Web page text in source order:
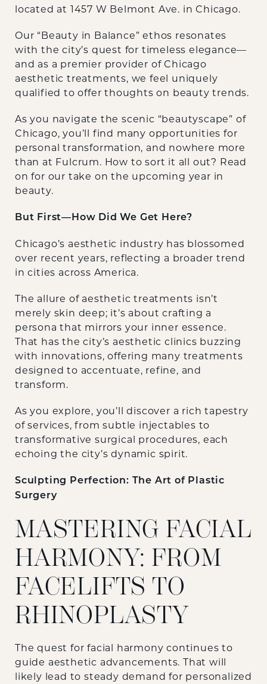
located at 1457 W Belmont Ave. in Chicago.
Our “Beauty in Balance” ethos resonates
with the city’s quest for timeless elegance—
and as a premier provider of Chicago
aesthetic treatments, we feel uniquely
qualified to offer thoughts on beauty trends.
As you navigate the scenic “beautyscape” of
Chicago, you’ll find many opportunities for
personal transformation, and nowhere more
than at Fulcrum. How to sort it all out? Read
on for our take on the upcoming year in
beauty.
But First—How Did We Get Here?
Chicago’s aesthetic industry has blossomed
over recent years, reflecting a broader trend
in cities across America.
The allure of aesthetic treatments isn’t
merely skin deep; it’s about crafting a
persona that mirrors your inner essence.
That has the city’s aesthetic clinics buzzing
with innovations, offering many treatments
designed to accentuate, refine, and
transform.
As you explore, you’ll discover a rich tapestry
of services, from subtle injectables to
transformative surgical procedures, each
echoing the city’s dynamic spirit.
Sculpting Perfection: The Art of Plastic
Surgery
MASTERING FACIAL
HARMONY: FROM
FACELIFTS TO
RHINOPLASTY
The quest for facial harmony continues to
guide aesthetic advancements. That will
likely lead to steady demand for personalized